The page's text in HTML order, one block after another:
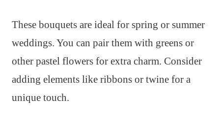
These bouquets are ideal for spring or summer
weddings. You can pair them with greens or
other pastel flowers for extra charm. Consider
adding elements like ribbons or twine for a
unique touch.